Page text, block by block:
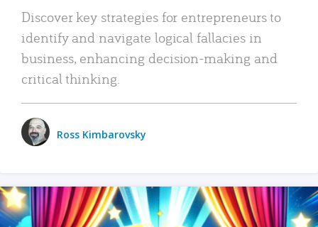
Discover key strategies for entrepreneurs to
identify and navigate logical fallacies in
business, enhancing decision-making and
critical thinking.
Ross Kimbarovsky